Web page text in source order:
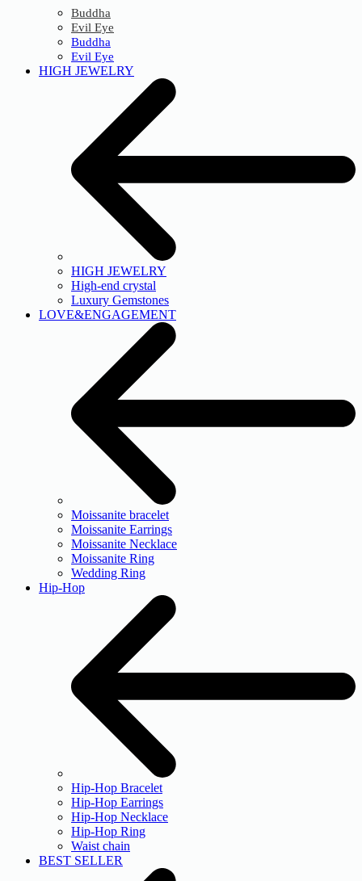
Buddha
Evil Eye
Buddha
Evil Eye
HIGH JEWELRY
HIGH JEWELRY
High-end crystal
Luxury Gemstones
LOVE&ENGAGEMENT
Moissanite bracelet
Moissanite Earrings
Moissanite Necklace
Moissanite Ring
Wedding Ring
Hip-Hop
Hip-Hop Bracelet
Hip-Hop Earrings
Hip-Hop Necklace
Hip-Hop Ring
Waist chain
BEST SELLER